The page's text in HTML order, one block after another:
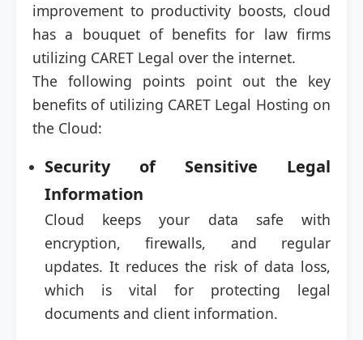
improvement to productivity boosts, cloud
has a bouquet of benefits for law firms
utilizing CARET Legal over the internet.
The following points point out the key
benefits of utilizing CARET Legal Hosting on
the Cloud:
Security of Sensitive Legal
Information
Cloud keeps your data safe with
encryption, firewalls, and regular
updates. It reduces the risk of data loss,
which is vital for protecting legal
documents and client information.